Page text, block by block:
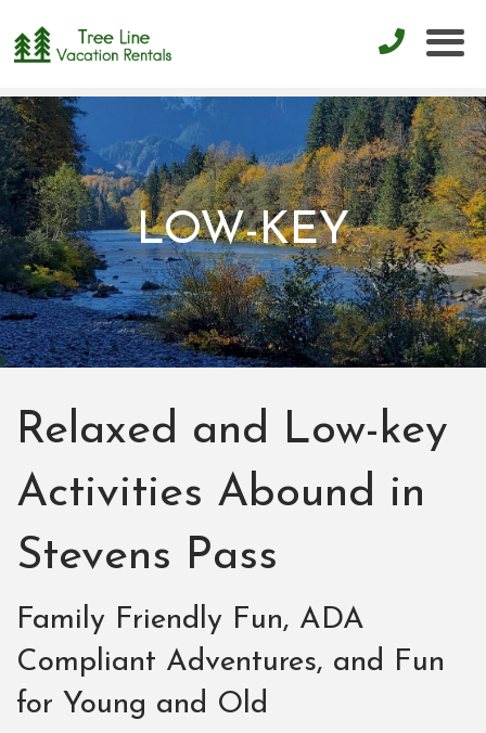
LOW-KEY
Relaxed and Low-key
Activities Abound in
Stevens Pass
Family Friendly Fun, ADA
Compliant Adventures, and Fun
for Young and Old